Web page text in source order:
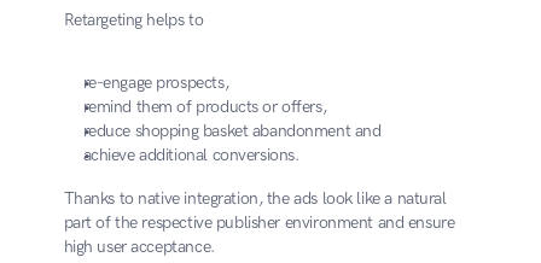
Retargeting helps to
re-engage prospects,
remind them of products or offers,
reduce shopping basket abandonment and
achieve additional conversions.
Thanks to native integration, the ads look like a natural
part of the respective publisher environment and ensure
high user acceptance.